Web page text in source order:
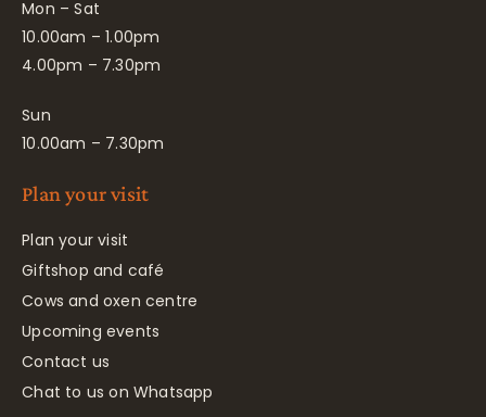
Mon – Sat
10.00am – 1.00pm
4.00pm – 7.30pm
Sun
10.00am – 7.30pm
Plan your visit
Plan your visit
Giftshop and café
Cows and oxen centre
Upcoming events
Contact us
Chat to us on Whatsapp